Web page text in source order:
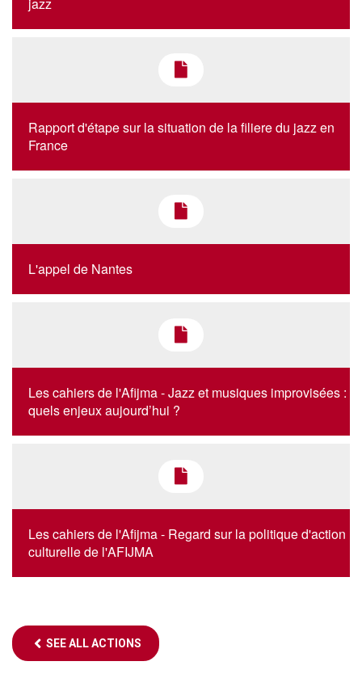
jazz
Rapport d'étape sur la situation de la filiere du jazz en
France
L'appel de Nantes
Les cahiers de l'Afijma - Jazz et musiques improvisées :
quels enjeux aujourd’hui ?
Les cahiers de l'Afijma - Regard sur la politique d'action
culturelle de l'AFIJMA
SEE ALL ACTIONS